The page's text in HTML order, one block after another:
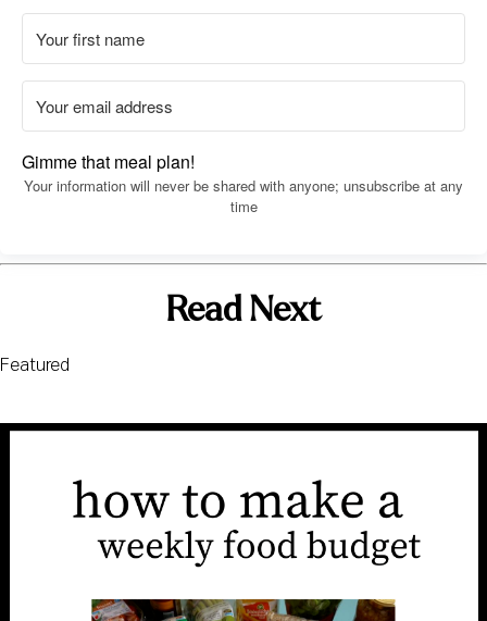
Gimme that meal plan!
Your information will never be shared with anyone; unsubscribe at any
time
Read Next
Featured